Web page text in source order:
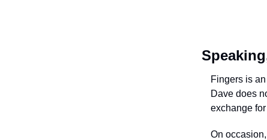
Fingers is
Dave does
exchange
On